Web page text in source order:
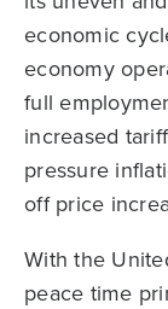
economic
economy
full
increased
pressure
off price
With the
peace time